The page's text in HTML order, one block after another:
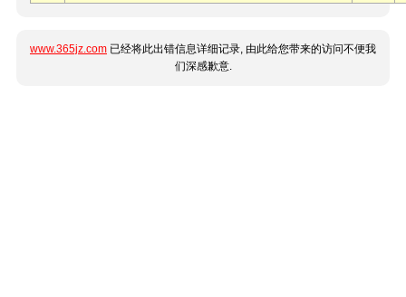
www.365jz.com 已经将此出错信息详细记录, 由此给您带来的访问不便我
们深感歉意.